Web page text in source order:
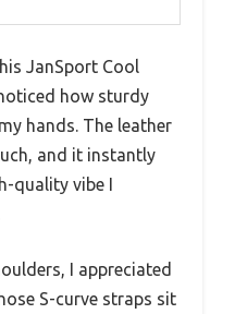
JanSport Cool
how sturdy
hands. The leather
and it instantly
quality vibe I
I appreciated
S-curve straps sit